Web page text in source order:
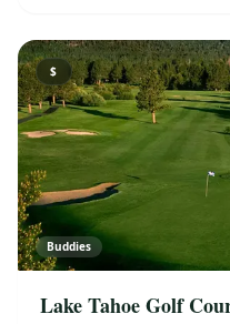
$
Buddies
Lake Tahoe Golf